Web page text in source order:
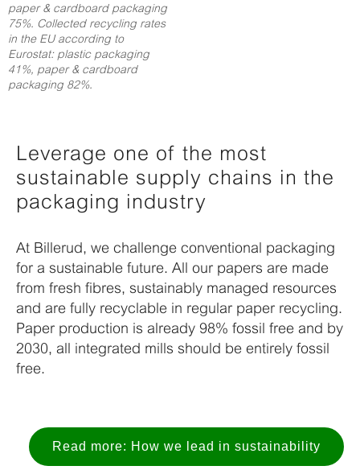
paper & cardboard packaging
75%. Collected recycling rates
in the EU according to
Eurostat: plastic packaging
41%, paper & cardboard
packaging 82%.
Leverage one of the most
sustainable supply chains in the
packaging industry
At Billerud, we challenge conventional packaging
for a sustainable future. All our papers are made
from fresh fibres, sustainably managed resources
and are fully recyclable in regular paper recycling.
Paper production is already 98% fossil free and by
2030, all integrated mills should be entirely fossil
free.
Read more: How we lead in sustainability